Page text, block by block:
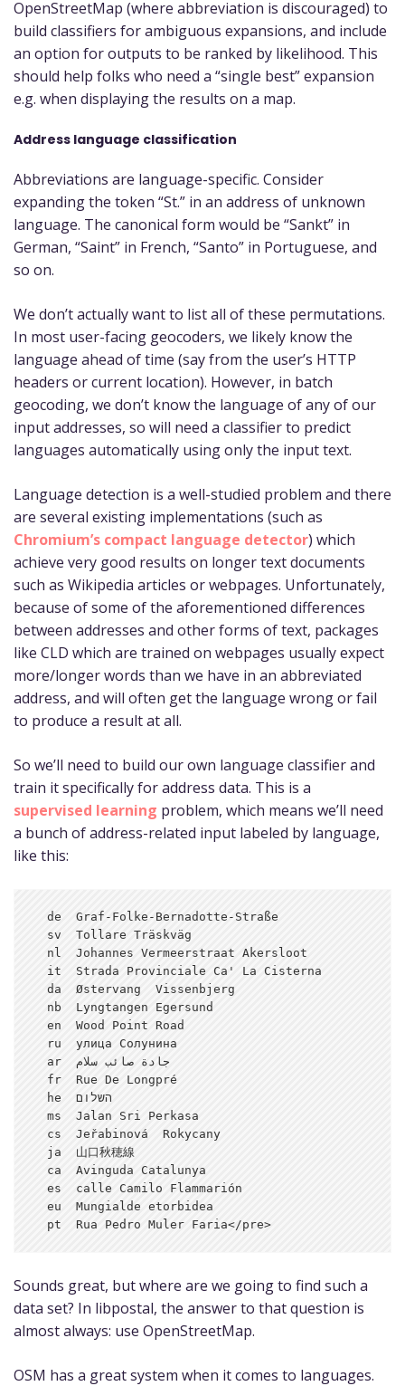
OpenStreetMap (where abbreviation is discouraged) to
build classifiers for ambiguous expansions, and include
an option for outputs to be ranked by likelihood. This
should help folks who need a “single best” expansion
e.g. when displaying the results on a map.
Address language classification
Abbreviations are language-specific. Consider
expanding the token “St.” in an address of unknown
language. The canonical form would be “Sankt” in
German, “Saint” in French, “Santo” in Portuguese, and
so on.
We don’t actually want to list all of these permutations.
In most user-facing geocoders, we likely know the
language ahead of time (say from the user’s HTTP
headers or current location). However, in batch
geocoding, we don’t know the language of any of our
input addresses, so will need a classifier to predict
languages automatically using only the input text.
Language detection is a well-studied problem and there
are several existing implementations (such as
Chromium’s compact language detector) which
achieve very good results on longer text documents
such as Wikipedia articles or webpages. Unfortunately,
because of some of the aforementioned differences
between addresses and other forms of text, packages
like CLD which are trained on webpages usually expect
more/longer words than we have in an abbreviated
address, and will often get the language wrong or fail
to produce a result at all.
So we’ll need to build our own language classifier and
train it specifically for address data. This is a
supervised learning problem, which means we’ll need
a bunch of address-related input labeled by language,
like this:
  de  Graf-Folke-Bernadotte-Straße
  sv  Tollare Träskväg
  nl  Johannes Vermeerstraat Akersloot
  it  Strada Provinciale Ca' La Cisterna
  da  Østervang  Vissenbjerg
  nb  Lyngtangen Egersund
  en  Wood Point Road
  ru  улица Солунина
  ar  جادة صائب سلام
  fr  Rue De Longpré
  he  השלום
  ms  Jalan Sri Perkasa
  cs  Jeřabinová  Rokycany
  ja  山口秋穂線
  ca  Avinguda Catalunya
  es  calle Camilo Flammarión
  eu  Mungialde etorbidea
Sounds great, but where are we going to find such a
data set? In libpostal, the answer to that question is
almost always: use OpenStreetMap.
OSM has a great system when it comes to languages.